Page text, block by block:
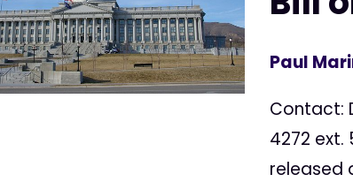
Paul
Contact:
4272 ext.
released